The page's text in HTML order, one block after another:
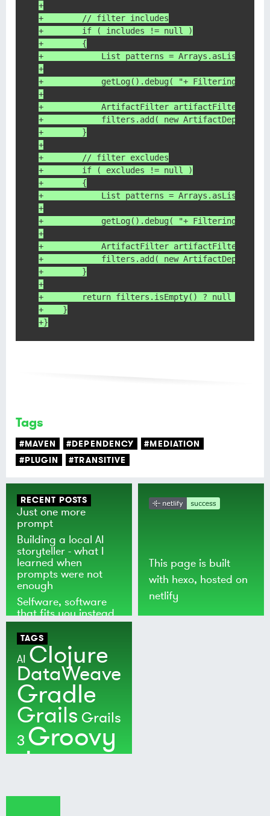
+
+        // filter includes
+        if ( includes != null )
+        {
+            List patterns = Arrays.asList(
+
+            getLog().debug( "+ Filtering
+
+            ArtifactFilter artifactFilter = new
+            filters.add( new
+        }
+
+        // filter excludes
+        if ( excludes != null )
+        {
+            List patterns = Arrays.asList(
+
+            getLog().debug( "+ Filtering
+
+            ArtifactFilter artifactFilter = new
+            filters.add( new
+        }
+
+        return filters.isEmpty() ? null : new
+    }
+}
Tags
#MAVEN #DEPENDENCY
#MEDIATION
#PLUGIN
#TRANSITIVE
RECENT POSTS
Just one more
prompt
Building a local AI
storyteller - what I
learned when
prompts were not
enough
Selfware, software
that fits you instead
of the world
This page is built
with hexo, hosted on
netlify
TAGS
AI Clojure
DataWeave
Gradle
Grails Grails
3 Groovy
Java
MuleSoft